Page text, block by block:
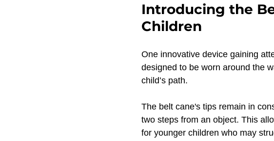
Introducing the
Children
One innovative device gaining
designed to be worn around the
child’s path.
The belt cane's tips remain in
two steps from an object. This
for younger children who may